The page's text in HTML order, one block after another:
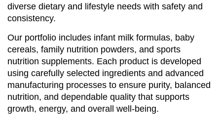
diverse dietary and lifestyle needs with safety and
consistency.
Our portfolio includes infant milk formulas, baby
cereals, family nutrition powders, and sports
nutrition supplements. Each product is developed
using carefully selected ingredients and advanced
manufacturing processes to ensure purity, balanced
nutrition, and dependable quality that supports
growth, energy, and overall well-being.